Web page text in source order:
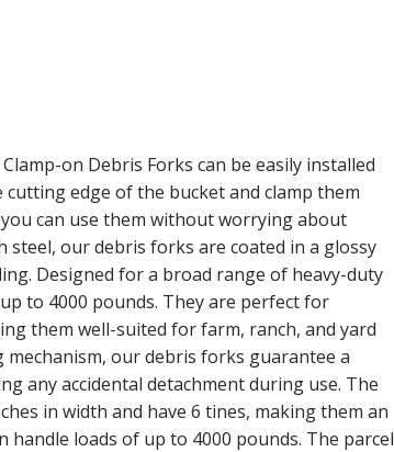
on Debris Forks can be easily installed
edge of the bucket and clamp them
can use them without worrying about
our debris forks are coated in a glossy
Designed for a broad range of heavy-duty
to 4000 pounds. They are perfect for
them well-suited for farm, ranch, and yard
mechanism, our debris forks guarantee a
any accidental detachment during use. The
in width and have 6 tines, making them an
loads of up to 4000 pounds. The parcel